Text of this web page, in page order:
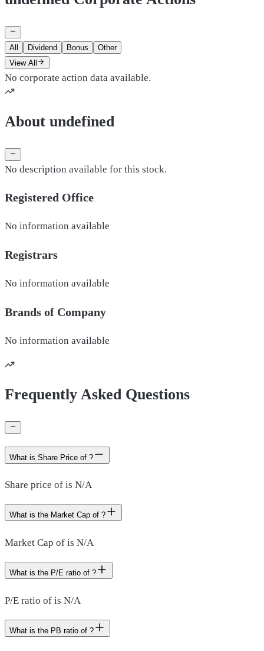
All Dividend Bonus
Other
View All
No corporate action data available.
About undefined
No description available for this stock.
Registered Office
No information available
Registrars
No information available
Brands of Company
No information available
Frequently Asked Questions
What is Share Price of ?
Share price of is N/A
What is the Market Cap of ?
Market Cap of is N/A
What is the P/E ratio of ?
P/E ratio of is N/A
What is the PB ratio of ?